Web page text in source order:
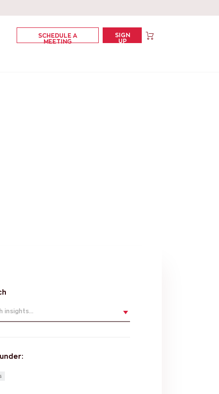
SCHEDULE A
MEETING
SIGN
UP
insights...